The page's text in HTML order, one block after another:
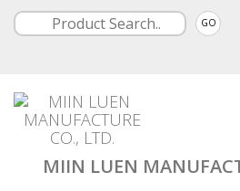
GO
MIIN LUEN